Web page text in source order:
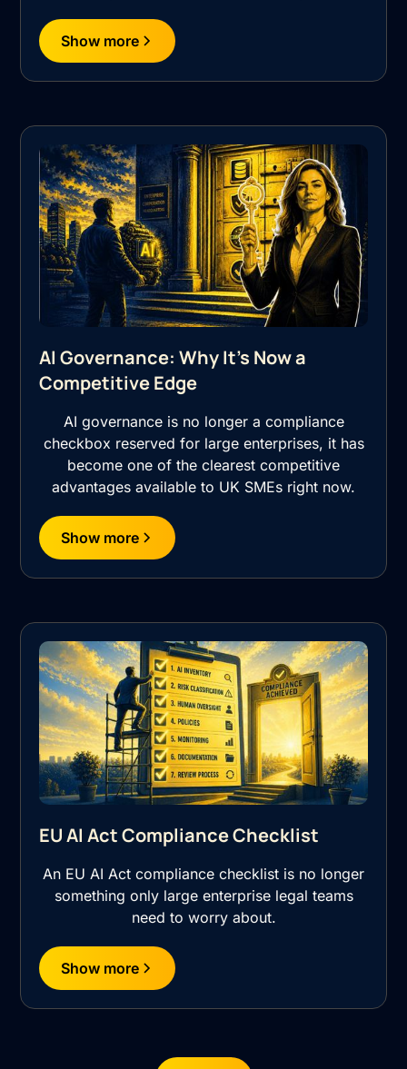
Show more
AI Governance: Why It's Now a
Competitive Edge
AI governance is no longer a compliance
checkbox reserved for large enterprises, it has
become one of the clearest competitive
advantages available to UK SMEs right now.
Show more
EU AI Act Compliance Checklist
An EU AI Act compliance checklist is no longer
something only large enterprise legal teams
need to worry about.
Show more